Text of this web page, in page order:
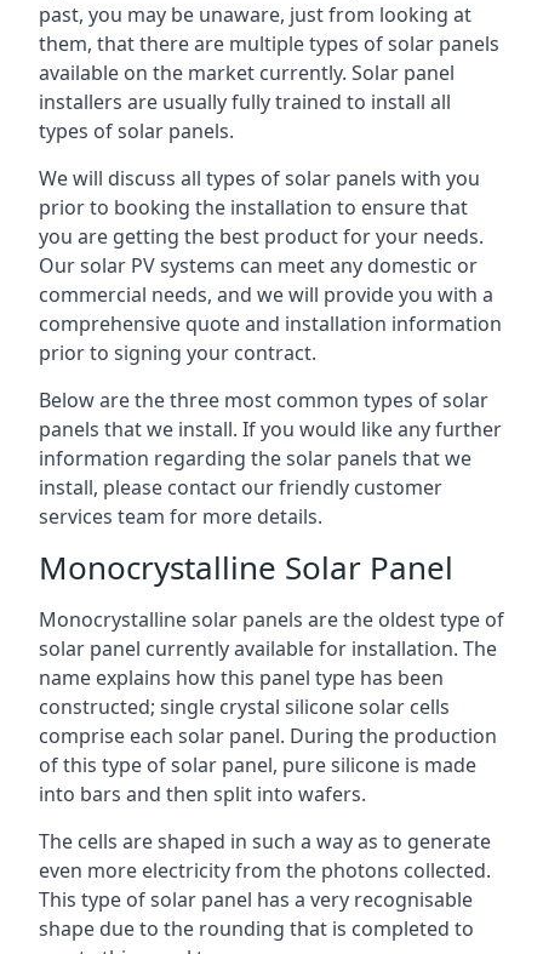
past, you may be unaware, just from looking at
them, that there are multiple types of solar panels
available on the market currently. Solar panel
installers are usually fully trained to install all
types of solar panels.
We will discuss all types of solar panels with you
prior to booking the installation to ensure that
you are getting the best product for your needs.
Our solar PV systems can meet any domestic or
commercial needs, and we will provide you with a
comprehensive quote and installation information
prior to signing your contract.
Below are the three most common types of solar
panels that we install. If you would like any further
information regarding the solar panels that we
install, please contact our friendly customer
services team for more details.
Monocrystalline Solar Panel
Monocrystalline solar panels are the oldest type of
solar panel currently available for installation. The
name explains how this panel type has been
constructed; single crystal silicone solar cells
comprise each solar panel. During the production
of this type of solar panel, pure silicone is made
into bars and then split into wafers.
The cells are shaped in such a way as to generate
even more electricity from the photons collected.
This type of solar panel has a very recognisable
shape due to the rounding that is completed to